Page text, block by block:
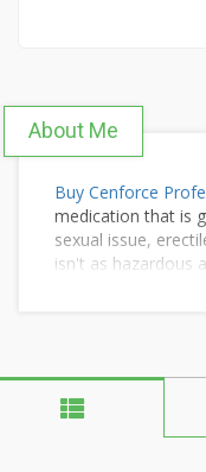
About Me
Buy Cenforce
medication that is
sexual issue,
isn't as hazardous
emerges
Tadalis SX 20|
Cialis Tadalafil 20mg